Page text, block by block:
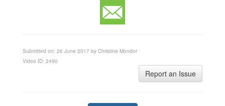
Submitted on: 26 June 2017 by Christine Mondor
Video ID: 2490
Report an Issue